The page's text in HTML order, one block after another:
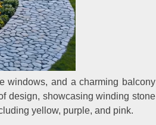
windows, and a charming balcony
design, showcasing winding stone
yellow, purple, and pink.